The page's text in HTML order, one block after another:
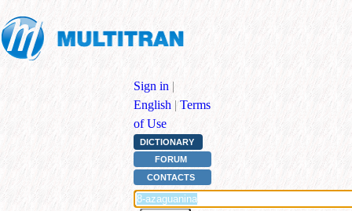
Sign in |
English | Terms
of Use
DICTIONARY
FORUM
CONTACTS